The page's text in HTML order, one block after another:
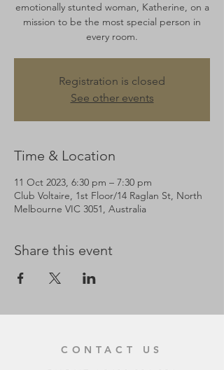
emotionally stunted woman, Katherine, on a
mission to be the most special person in
every room.
Registration is closed
See other events
Time & Location
11 Oct 2023, 6:30 pm – 7:30 pm
Club Voltaire, 1st Floor/14 Raglan St, North
Melbourne VIC 3051, Australia
Share this event
CONTACT US